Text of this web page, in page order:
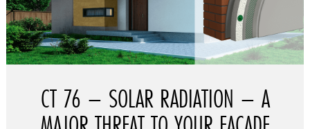
CT 76 – SOLAR RADIATION – A